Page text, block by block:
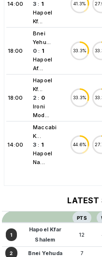
14:00 3 : 1
Hapoel
Kf...
41.3%
18:00
Bnei
Yehu...
0 : 1
Hapoel
Af...
33.3%
18:00
Hapoel
Kf...
2 : 0
Ironi
Mod...
33.3%
14:00
Maccabi
K...
3 : 1
Hapoel
Na...
44.6%
LATEST
PTS
1
Hapoel Kfar
Shalem
12
2 Bnei Yehuda 7